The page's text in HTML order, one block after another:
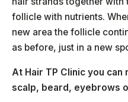
follicle with nutrients.
new area the follicle
as before, just in a new
At Hair TP Clinic you
scalp, beard, eyebrows